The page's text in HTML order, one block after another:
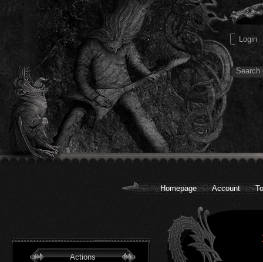
Homepage Account
Actions